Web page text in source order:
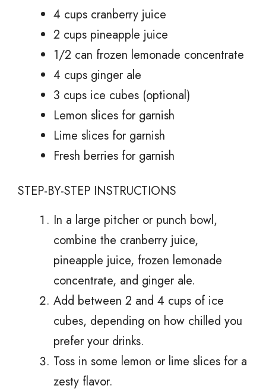
4 cups cranberry juice
2 cups pineapple juice
1/2 can frozen lemonade concentrate
4 cups ginger ale
3 cups ice cubes (optional)
Lemon slices for garnish
Lime slices for garnish
Fresh berries for garnish
STEP-BY-STEP INSTRUCTIONS
In a large pitcher or punch bowl,
combine the cranberry juice,
pineapple juice, frozen lemonade
concentrate, and ginger ale.
Add between 2 and 4 cups of ice
cubes, depending on how chilled you
prefer your drinks.
Toss in some lemon or lime slices for a
zesty flavor.